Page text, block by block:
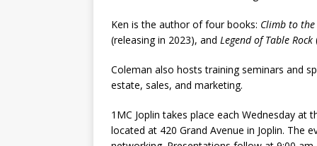
Ken is the author of four books: Climb to the
(releasing in 2023), and Legend of Table Rock
Coleman also hosts training seminars and
estate, sales, and marketing.
1MC Joplin takes place each Wednesday at
located at 420 Grand Avenue in Joplin. The